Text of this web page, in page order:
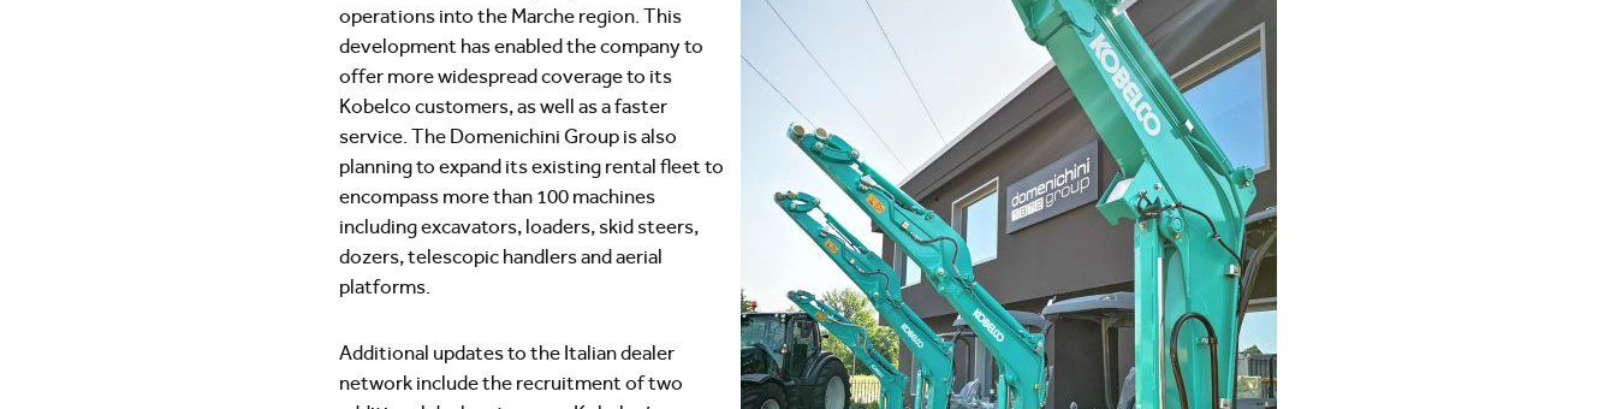
operations into the Marche region. This
development has enabled the company to
offer more widespread coverage to its
Kobelco customers, as well as a faster
service. The Domenichini Group is also
planning to expand its existing rental fleet to
encompass more than 100 machines
including excavators, loaders, skid steers,
dozers, telescopic handlers and aerial
platforms.
Additional updates to the Italian dealer
network include the recruitment of two